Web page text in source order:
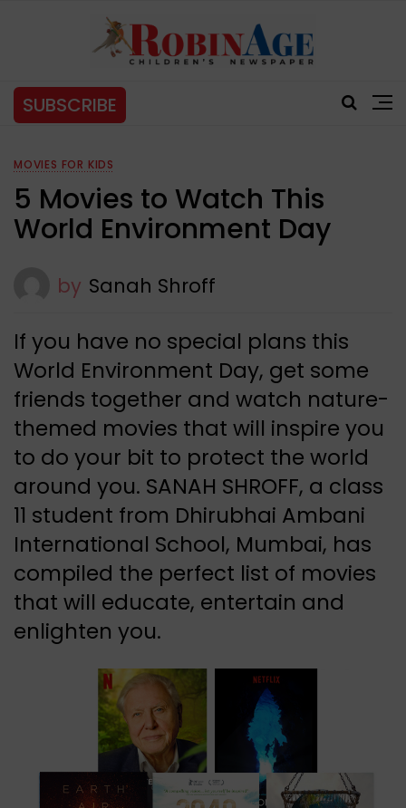
SUBSCRIBE
MOVIES FOR KIDS
5 Movies to Watch This
World Environment Day
by Sanah Shroff
If you have no special plans this
World Environment Day, get some
friends together and watch nature-
themed movies that will inspire you
to do your bit to protect the world
around you. SANAH SHROFF, a class
11 student from Dhirubhai Ambani
International School, Mumbai, has
compiled the perfect list of movies
that will educate, entertain and
enlighten you.